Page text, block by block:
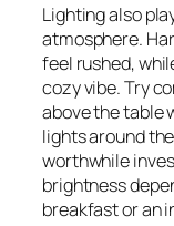
Lighting also
atmosphere.
feel rushed,
cozy vibe. Try
above the table
lights around
worthwhile
brightness
breakfast or an